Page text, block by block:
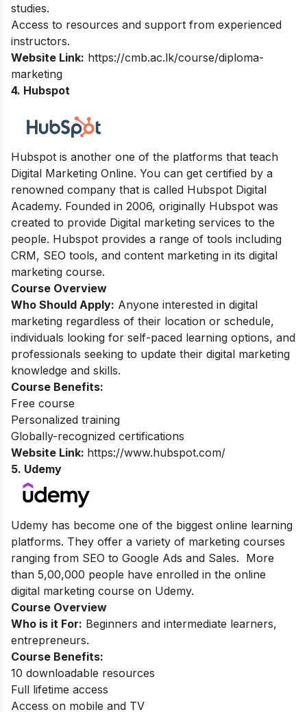
studies.
Access to resources and support from experienced
instructors.
Website Link: https://cmb.ac.lk/course/diploma-
marketing
4. Hubspot
Hubspot is another one of the platforms that teach
Digital Marketing Online. You can get certified by a
renowned company that is called Hubspot Digital
Academy. Founded in 2006, originally Hubspot was
created to provide Digital marketing services to the
people. Hubspot provides a range of tools including
CRM, SEO tools, and content marketing in its digital
marketing course.
Course Overview
Who Should Apply: Anyone interested in digital
marketing regardless of their location or schedule,
individuals looking for self-paced learning options, and
professionals seeking to update their digital marketing
knowledge and skills.
Course Benefits:
Free course
Personalized training
Globally-recognized certifications
Website Link: https://www.hubspot.com/
5. Udemy
Udemy has become one of the biggest online learning
platforms. They offer a variety of marketing courses
ranging from SEO to Google Ads and Sales. More
than 5,00,000 people have enrolled in the online
digital marketing course on Udemy.
Course Overview
Who is it For: Beginners and intermediate learners,
entrepreneurs.
Course Benefits:
10 downloadable resources
Full lifetime access
Access on mobile and TV